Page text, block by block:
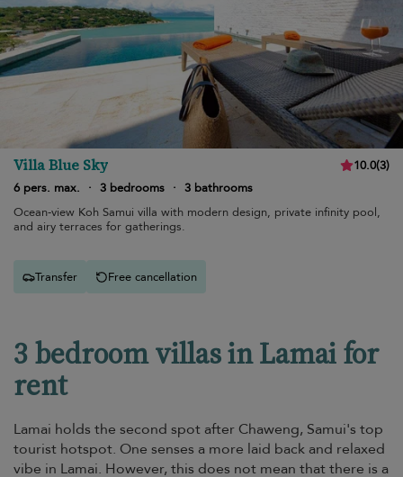
Villa Blue Sky 10.0(3)
6 pers. max.
· 3 bedrooms · 3 bathrooms
Ocean-view Koh Samui villa with modern design, private infinity pool,
and airy terraces for gatherings.
Transfer Free cancellation
3 bedroom villas in Lamai for
rent
Lamai holds the second spot after Chaweng, Samui's top
tourist hotspot. One senses a more laid back and relaxed
vibe in Lamai. However, this does not mean that there is a